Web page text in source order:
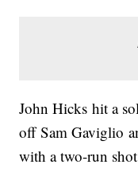
John Hicks hit a
off Sam Gaviglio
with a two-run